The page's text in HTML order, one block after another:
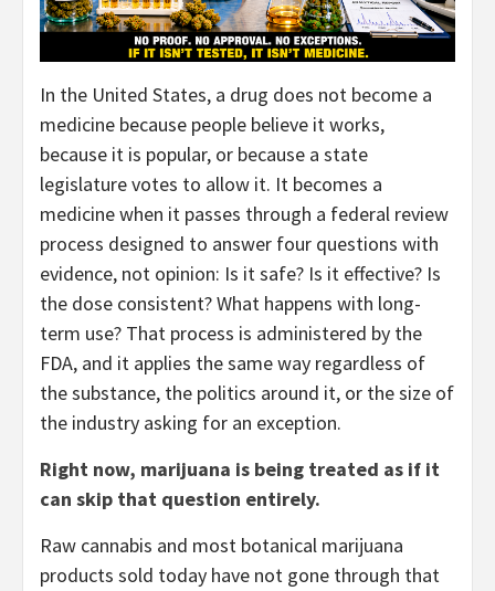
In the United States, a drug does not become a
medicine because people believe it works,
because it is popular, or because a state
legislature votes to allow it. It becomes a
medicine when it passes through a federal review
process designed to answer four questions with
evidence, not opinion: Is it safe? Is it effective? Is
the dose consistent? What happens with long-
term use? That process is administered by the
FDA, and it applies the same way regardless of
the substance, the politics around it, or the size of
the industry asking for an exception.
Right now, marijuana is being treated as if it
can skip that question entirely.
Raw cannabis and most botanical marijuana
products sold today have not gone through that